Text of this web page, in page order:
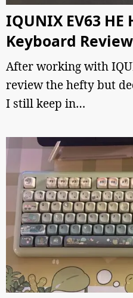
IQUNIX EV63
Keyboard
After working with
review the hefty but
I still keep in…